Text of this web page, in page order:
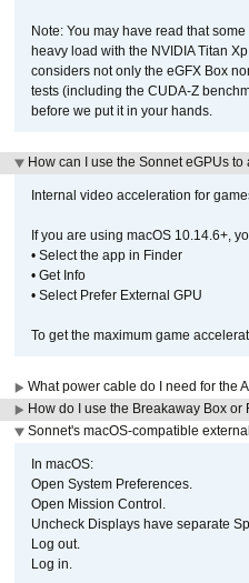
Note: You may have read that
heavy load with the NVIDIA Titan
considers not only the eGFX Box
tests (including the CUDA-Z
before we put it in your hands.
How can I use the Sonnet eGPUs
Internal video acceleration for
If you are using macOS 10.14.6+,
• Select the app in Finder
• Get Info
• Select Prefer External GPU
To get the maximum game
What power cable do I need for the
How do I use the Breakaway Box
Sonnet's macOS-compatible
In macOS:
Open System Preferences.
Open Mission Control.
Uncheck Displays have separate
Log out.
Log in.